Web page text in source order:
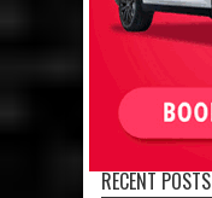
RECENT POSTS